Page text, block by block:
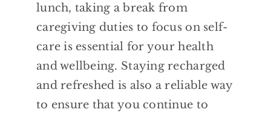
lunch, taking a break from
caregiving duties to focus on self-
care is essential for your health
and wellbeing. Staying recharged
and refreshed is also a reliable way
to ensure that you continue to